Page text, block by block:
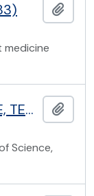
medicine
IMPERIAL COLLEGE OF SCIENCE, TECHNOLOGY AND MEDICINE RECORDS
Science,